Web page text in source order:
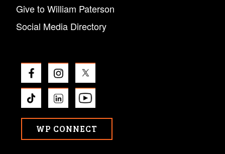
Give to William Paterson
Social Media Directory
WP CONNECT